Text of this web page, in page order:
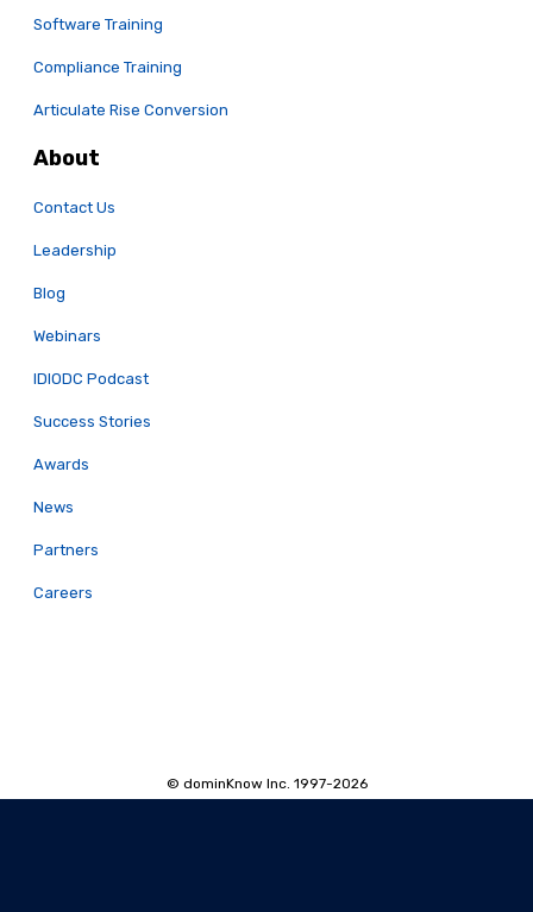
Software Training
Compliance Training
Articulate Rise Conversion
About
Contact Us
Leadership
Blog
Webinars
IDIODC Podcast
Success Stories
Awards
News
Partners
Careers
© dominKnow Inc. 1997-2026